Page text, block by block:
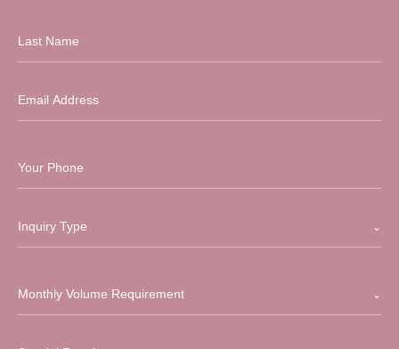
Inquiry Type
Monthly Volume Requirement